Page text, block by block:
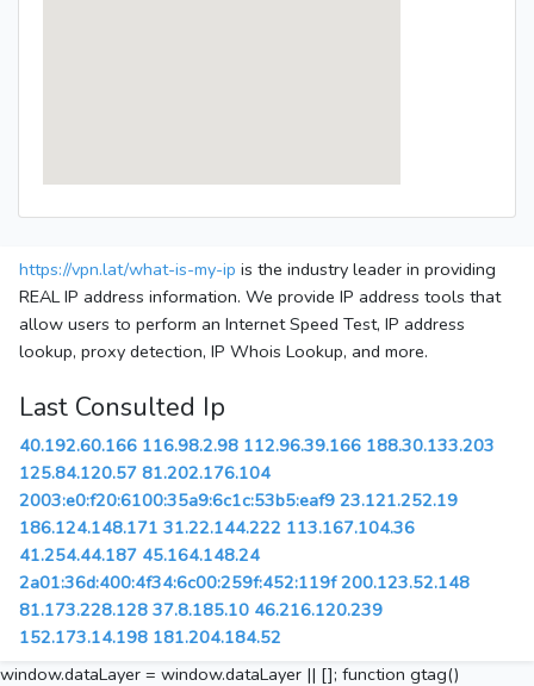
https://vpn.lat/what-is-my-ip is the industry leader in providing
REAL IP address information. We provide IP address tools that
allow users to perform an Internet Speed Test, IP address
lookup, proxy detection, IP Whois Lookup, and more.
Last Consulted Ip
40.192.60.166 116.98.2.98 112.96.39.166 188.30.133.203
125.84.120.57 81.202.176.104
2003:e0:f20:6100:35a9:6c1c:53b5:eaf9 23.121.252.19
186.124.148.171 31.22.144.222 113.167.104.36
41.254.44.187 45.164.148.24
2a01:36d:400:4f34:6c00:259f:452:119f 200.123.52.148
81.173.228.128 37.8.185.10 46.216.120.239
152.173.14.198 181.204.184.52
window.dataLayer = window.dataLayer || []; function gtag()